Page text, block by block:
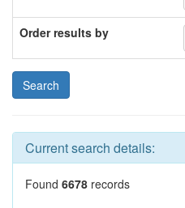
Order results by
Current search details:
Found 6678 records